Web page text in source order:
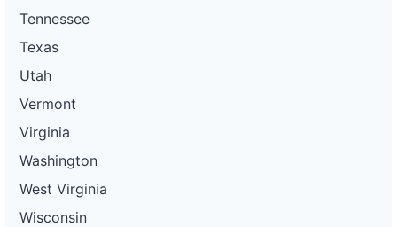
Tennessee
Texas
Utah
Vermont
Virginia
Washington
West Virginia
Wisconsin